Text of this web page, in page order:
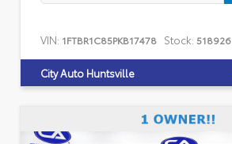
VIN: 1FTBR1C85PKB17478 Stock: 518926
City Auto Huntsville